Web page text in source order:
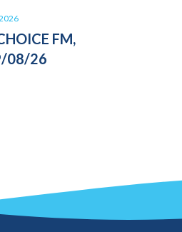
FM,
08/26